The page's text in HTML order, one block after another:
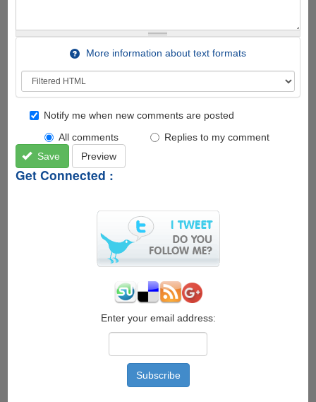
More information about text formats
Notify me when new comments are posted
All comments
Replies to my comment
Save
Preview
Get Connected :
Enter your email address: